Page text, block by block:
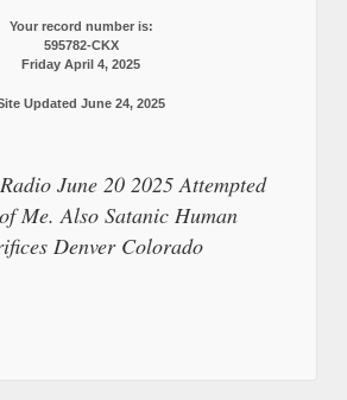
Your record number is:
595782-CKX
Friday April 4, 2025
Updated June 24, 2025
June 20 2025 Attempted
Me. Also Satanic Human
Denver Colorado